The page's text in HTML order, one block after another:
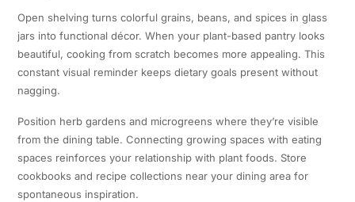
Open shelving turns colorful grains, beans, and spices in glass
jars into functional décor. When your plant-based pantry looks
beautiful, cooking from scratch becomes more appealing. This
constant visual reminder keeps dietary goals present without
nagging.
Position herb gardens and microgreens where they’re visible
from the dining table. Connecting growing spaces with eating
spaces reinforces your relationship with plant foods. Store
cookbooks and recipe collections near your dining area for
spontaneous inspiration.